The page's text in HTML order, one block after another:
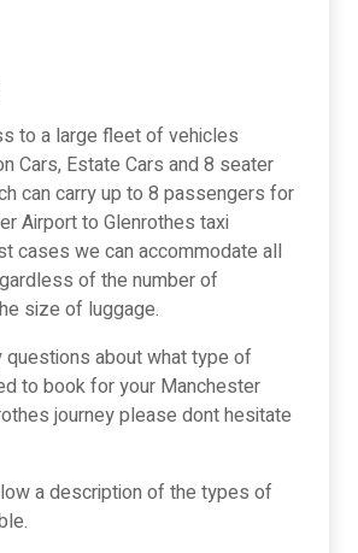
to a large fleet of vehicles
Cars, Estate Cars and 8 seater
can carry up to 8 passengers for
Airport to Glenrothes taxi
cases we can accommodate all
of the number of
size of luggage.
questions about what type of
to book for your Manchester
journey please dont hesitate
a description of the types of